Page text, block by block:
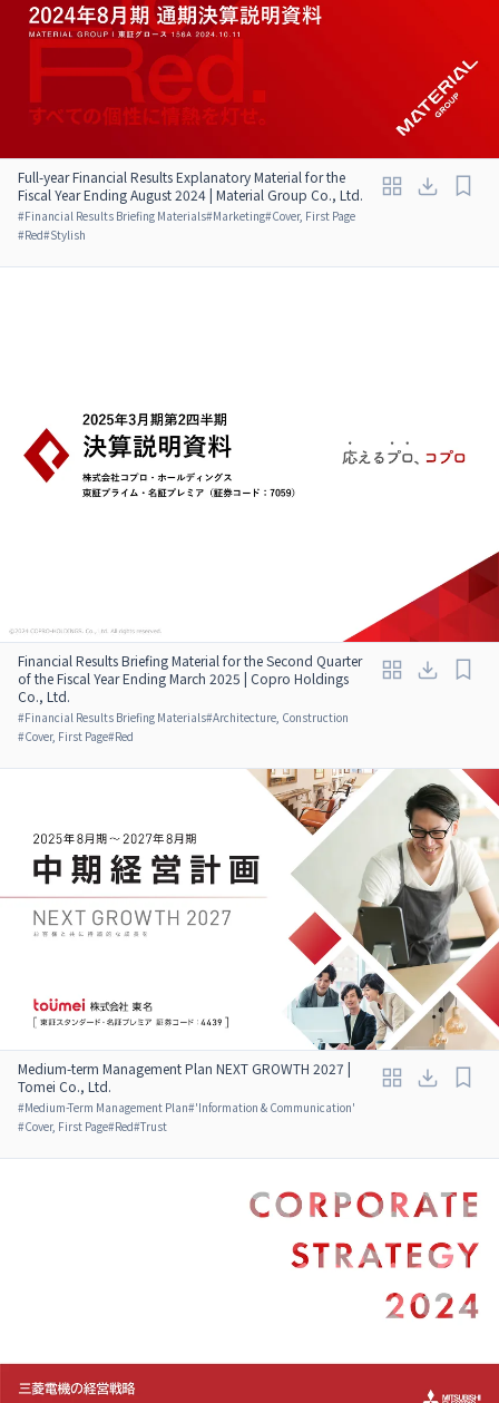
Full-year Financial Results Explanatory Material for the
Fiscal Year Ending August 2024 | Material Group Co., Ltd.
#Financial Results Briefing Materials#Marketing#Cover, First Page
#Red#Stylish
Financial Results Briefing Material for the Second Quarter
of the Fiscal Year Ending March 2025 | Copro Holdings
Co., Ltd.
#Financial Results Briefing Materials#Architecture, Construction
#Cover, First Page#Red
Medium-term Management Plan NEXT GROWTH 2027 |
Tomei Co., Ltd.
#Medium-Term Management Plan#'Information & Communication'
#Cover, First Page#Red#Trust